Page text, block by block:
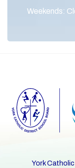
Weekends:
York